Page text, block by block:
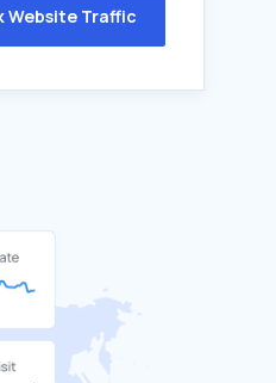
Website Traffic